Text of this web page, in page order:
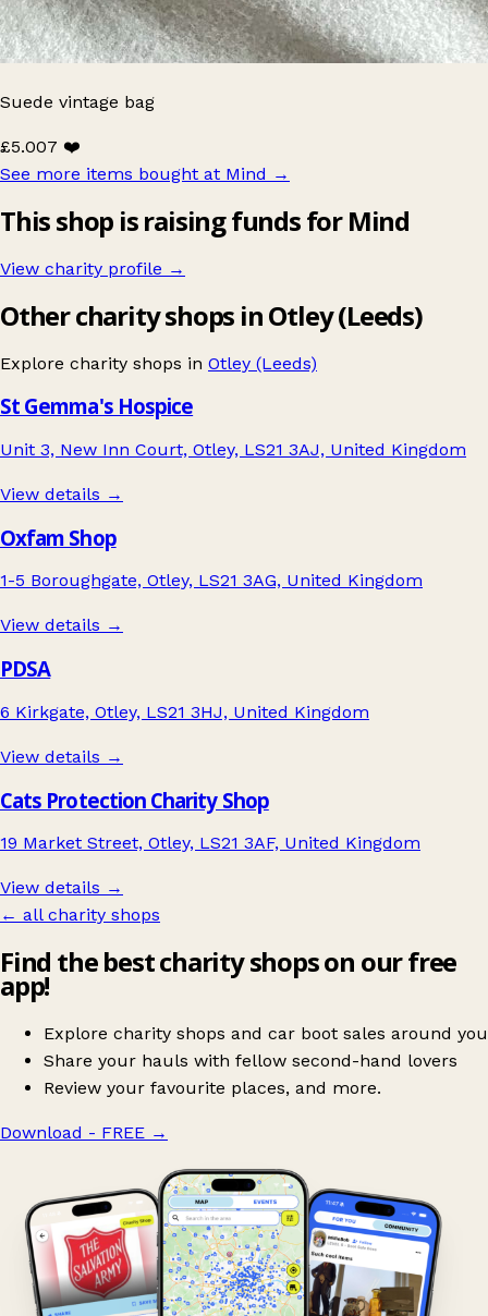
Suede vintage bag
£5.007 ❤️
See more items bought at Mind →
This shop is raising funds for Mind
View charity profile →
Other charity shops in Otley (Leeds)
Explore charity shops in Otley (Leeds)
St Gemma's Hospice
Unit 3, New Inn Court, Otley, LS21 3AJ, United Kingdom
View details →
Oxfam Shop
1-5 Boroughgate, Otley, LS21 3AG, United Kingdom
View details →
PDSA
6 Kirkgate, Otley, LS21 3HJ, United Kingdom
View details →
Cats Protection Charity Shop
19 Market Street, Otley, LS21 3AF, United Kingdom
View details →
← all charity shops
Find the best charity shops on our free
app!
Explore charity shops and car boot sales around you
Share your hauls with fellow second-hand lovers
Review your favourite places, and more.
Download - FREE →